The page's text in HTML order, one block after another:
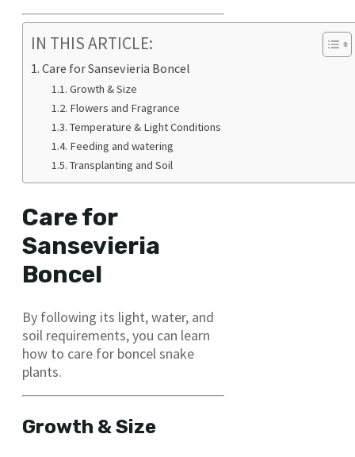
IN THIS ARTICLE:
Care for Sansevieria Boncel
Growth & Size
Flowers and Fragrance
Temperature & Light Conditions
Feeding and watering
Transplanting and Soil
Care for
Sansevieria
Boncel
By following its light, water, and
soil requirements, you can learn
how to care for boncel snake
plants.
Growth & Size